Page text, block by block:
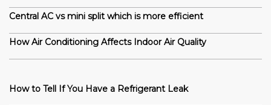
Central AC vs mini split which is more efficient
How Air Conditioning Affects Indoor Air Quality
How to Tell If You Have a Refrigerant Leak